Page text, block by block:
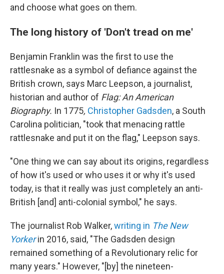
and choose what goes on them.
The long history of 'Don't tread on me'
Benjamin Franklin was the first to use the
rattlesnake as a symbol of defiance against the
British crown, says Marc Leepson, a journalist,
historian and author of Flag: An American
Biography. In 1775, Christopher Gadsden, a South
Carolina politician, "took that menacing rattle
rattlesnake and put it on the flag," Leepson says.
"One thing we can say about its origins, regardless
of how it's used or who uses it or why it's used
today, is that it really was just completely an anti-
British [and] anti-colonial symbol," he says.
The journalist Rob Walker,writing in The New
Yorkerin 2016, said, "The Gadsden design
remained something of a Revolutionary relic for
many years." However, "[by] the nineteen-